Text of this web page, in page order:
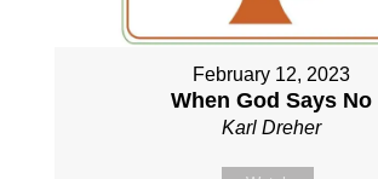
February 12, 2023
When God Says No
Karl Dreher